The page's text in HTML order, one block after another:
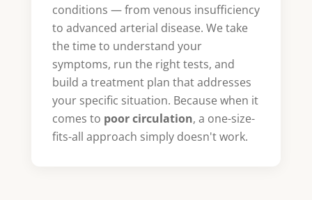
conditions — from venous insufficiency
to advanced arterial disease. We take
the time to understand your
symptoms, run the right tests, and
build a treatment plan that addresses
your specific situation. Because when it
comes to poor circulation, a one-size-
fits-all approach simply doesn't work.